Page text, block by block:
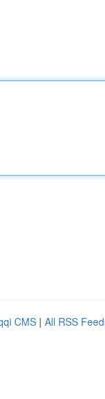
CMS | All RSS